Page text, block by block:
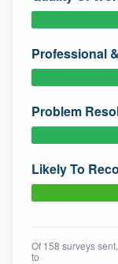
Professional
Problem
Likely To
Of 158 surveys
to
Fill out this
you a
Pricing
Our flat-
to survey
without